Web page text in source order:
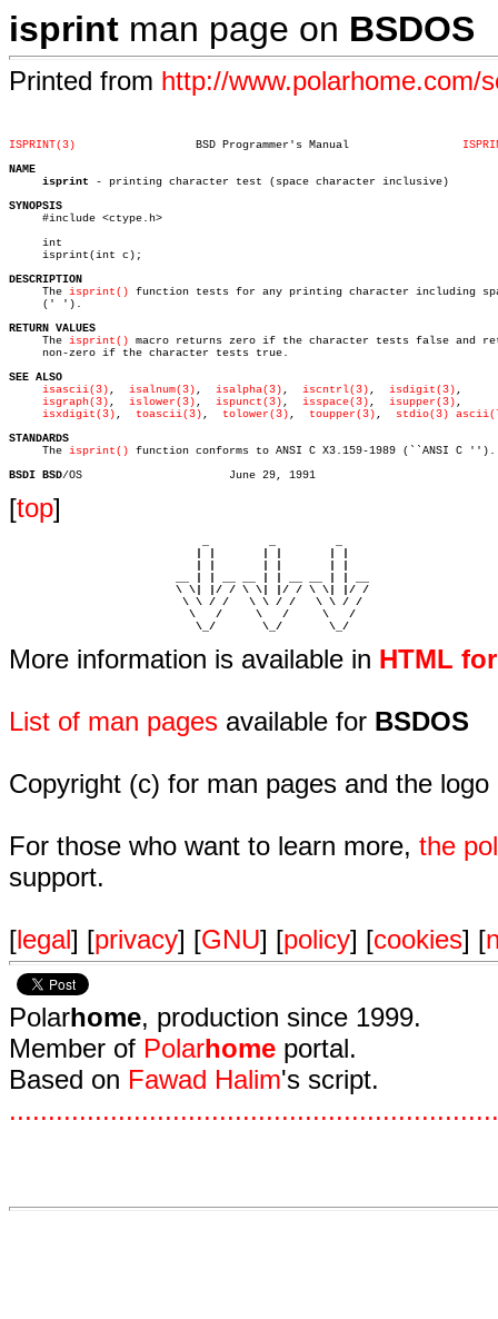
isprint man page on BSDOS
Printed from http://www.polarhome.com/
ISPRINT(3)
NAME
isprint - printing character test (space character inclusive)
SYNOPSIS
#include <ctype.h>
     int
     isprint(int c);
DESCRIPTION
The isprint() function tests for any printing character including
     (' ').
RETURN VALUES
The isprint() macro returns zero if the character tests false and
     non-zero if the character tests true.
SEE ALSO
isascii(3) , isalnum(3) , isalpha(3) , iscntrl(3) isdigit(3) ,
isgraph(3) , islower(3) , ispunct(3) , isspace(3) isupper(3) ,
isxdigit(3) , toascii(3) tolower(3) , toupper(3) , stdio(3)
STANDARDS
The isprint() function conforms to ANSI C X3.159-1989 (``ANSI C '').
BSDI BSD
[top]
                         \ \| |/ / \ \| |/ / \ \| |/ /
                          \ \ / /   \ \ / /   \ \ / /
                           \   /     \   /     \   /
                            \_/       \_/       \_/
More information is available in HTML
List of man pages available for BSDOS
Copyright (c) for man pages and the
For those who want to learn more, the
support.
[legal] [privacy] [GNU] [policy] [cookies] [
Polarhome, production since 1999.
Member of Polarhome portal.
Based on Fawad Halim's script.
...............................................................